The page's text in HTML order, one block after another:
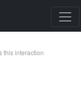
this interaction